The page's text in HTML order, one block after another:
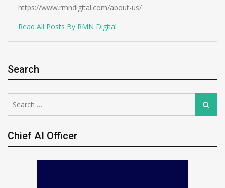
https://www.rmndigital.com/about-us/
Read All Posts By RMN Digital
Search
for:
Search
Chief AI Officer